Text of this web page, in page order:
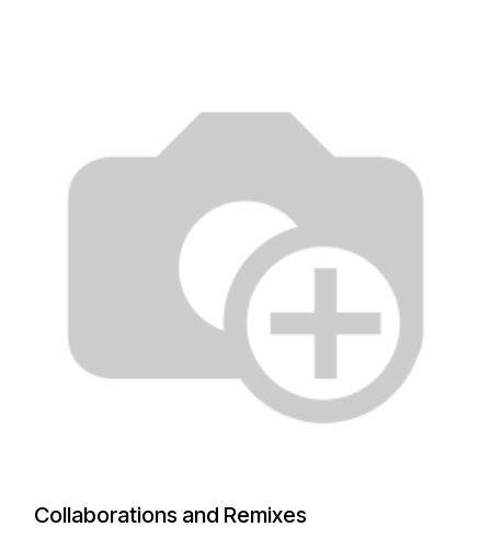
Collaborations and Remixes